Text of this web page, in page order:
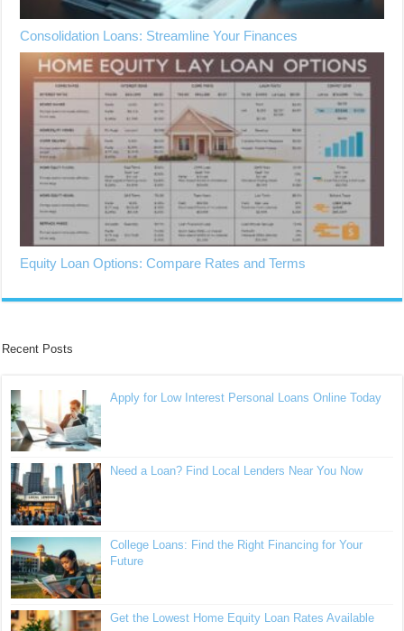
Consolidation Loans: Streamline Your Finances
Equity Loan Options: Compare Rates and Terms
Recent Posts
Apply for Low Interest Personal Loans Online Today
Need a Loan? Find Local Lenders Near You Now
College Loans: Find the Right Financing for Your
Future
Get the Lowest Home Equity Loan Rates Available